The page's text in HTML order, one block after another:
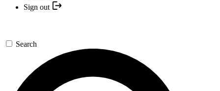
Sign out
Search